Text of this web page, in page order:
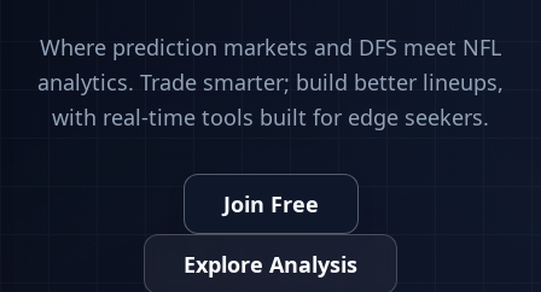
Where prediction markets and DFS meet NFL
analytics. Trade smarter; build better lineups,
with real-time tools built for edge seekers.
Join Free
Explore Analysis